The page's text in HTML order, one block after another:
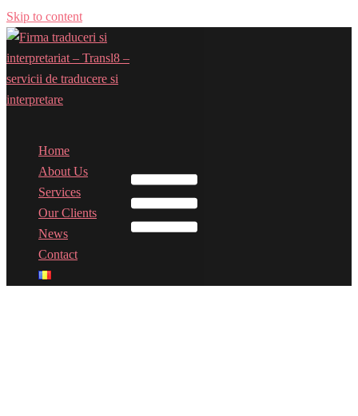
Skip to content
Home
About Us
Services
Our Clients
News
Contact